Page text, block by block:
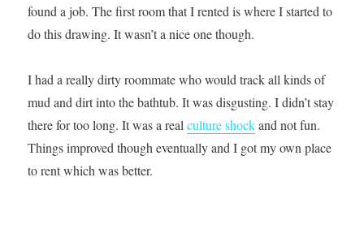
found a job. The first room that I rented is where I started to
do this drawing. It wasn’t a nice one though.
I had a really dirty roommate who would track all kinds of
mud and dirt into the bathtub. It was disgusting. I didn’t stay
there for too long. It was a realculture shockand not fun.
Things improved though eventually and I got my own place
to rent which was better.